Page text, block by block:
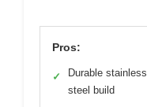
Pros:
✓
Durable stainless
steel build